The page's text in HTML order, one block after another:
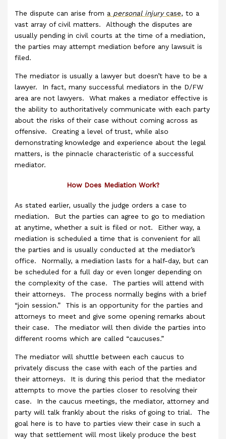
The dispute can arise from a personal injurycase, to a
vast array of civil matters. Although the disputes are
usually pending in civil courts at the time of a mediation,
the parties may attempt mediation before any lawsuit is
filed.
The mediator is usually a lawyer but doesn’t have to be a
lawyer. In fact, many successful mediators in the D/FW
area are not lawyers. What makes a mediator effective is
the ability to authoritatively communicate with each party
about the risks of their case without coming across as
offensive. Creating a level of trust, while also
demonstrating knowledge and experience about the legal
matters, is the pinnacle characteristic of a successful
mediator.
How Does Mediation Work?
As stated earlier, usually the judge orders a case to
mediation. But the parties can agree to go to mediation
at anytime, whether a suit is filed or not. Either way, a
mediation is scheduled a time that is convenient for all
the parties and is usually conducted at the mediator’s
office. Normally, a mediation lasts for a half-day, but can
be scheduled for a full day or even longer depending on
the complexity of the case. The parties will attend with
their attorneys. The process normally begins with a brief
“join session.” This is an opportunity for the parties and
attorneys to meet and give some opening remarks about
their case. The mediator will then divide the parties into
different rooms which are called “caucuses.”
The mediator will shuttle between each caucus to
privately discuss the case with each of the parties and
their attorneys. It is during this period that the mediator
attempts to move the parties closer to resolving their
case. In the caucus meetings, the mediator, attorney and
party will talk frankly about the risks of going to trial. The
goal here is to have to parties view their case in such a
way that settlement will most likely produce the best